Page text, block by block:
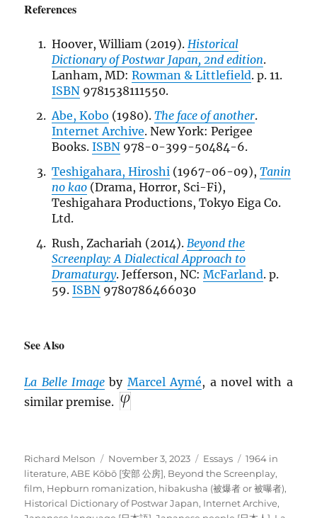
References
Hoover, William (2019). Historical
Dictionary of Postwar Japan, 2nd edition.
Lanham, MD: Rowman & Littlefield. p. 11.
ISBN9781538111550.
Abe, Kobo (1980). The face of another.
Internet Archive. New York: Perigee
Books. ISBN978-0-399-50484-6.
Teshigahara, Hiroshi(1967-06-09), Tanin
no kao(Drama, Horror, Sci-Fi),
Teshigahara Productions, Tokyo Eiga Co.
Ltd.
Rush, Zachariah (2014). Beyond the
Screenplay: A Dialectical Approach to
Dramaturgy. Jefferson, NC: McFarland. p.
59. ISBN9780786466030
See Also
La Belle Image by Marcel Aymé, a novel with a
similar premise.
Author
Richard Melson
Posted
on
November 3, 2023 Categories
Essays Tags
1964 in
literature,ABE Kōbō [安部 公房], Beyond the Screenplay,
film, Hepburn romanization, hibakusha (被爆者 or 被曝者),
Historical Dictionary of Postwar Japan, Internet Archive,